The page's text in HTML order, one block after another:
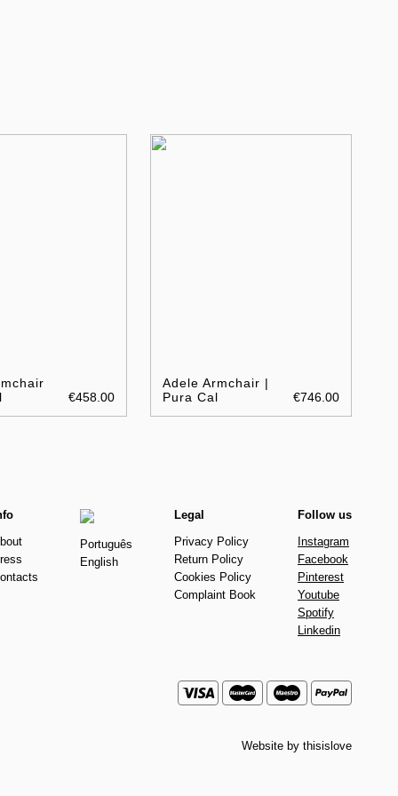
€458.00
Adele Armchair |
Pura Cal
€746.00
Português
English
Legal
Privacy Policy
Return Policy
Cookies Policy
Complaint Book
Follow us
Instagram
Facebook
Pinterest
Youtube
Spotify
Linkedin
Website by thisislove